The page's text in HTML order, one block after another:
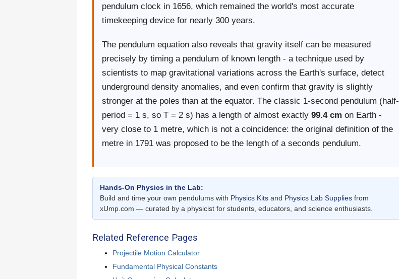
pendulum clock in 1656, which remained the world's most accurate
timekeeping device for nearly 300 years.
The pendulum equation also reveals that gravity itself can be measured
precisely by timing a pendulum of known length - a technique used by
scientists to map gravitational variations across the Earth's surface, detect
underground density anomalies, and even confirm that gravity is slightly
stronger at the poles than at the equator. The classic 1-second pendulum (half-
period = 1 s, so T = 2 s) has a length of almost exactly 99.4 cm on Earth -
very close to 1 metre, which is not a coincidence: the original definition of the
metre in 1791 was proposed to be the length of a seconds pendulum.
Hands-On Physics in the Lab:
Build and time your own pendulums with Physics Kits and Physics Lab Supplies from
xUmp.com — curated by a physicist for students, educators, and science enthusiasts.
Related Reference Pages
Projectile Motion Calculator
Fundamental Physical Constants